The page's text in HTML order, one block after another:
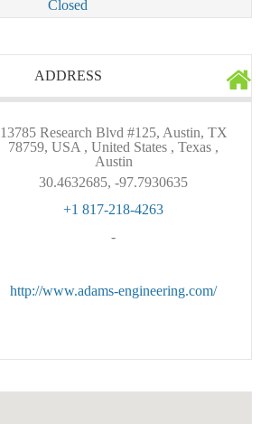
Closed
ADDRESS
13785 Research Blvd #125, Austin, TX
78759, USA , United States , Texas ,
Austin
30.4632685, -97.7930635
+1 817-218-4263
-
http://www.adams-engineering.com/